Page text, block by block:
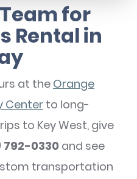
for
Rental in
at the Orange
Center to long-
to Key West, give
792-0330 and see
transportation